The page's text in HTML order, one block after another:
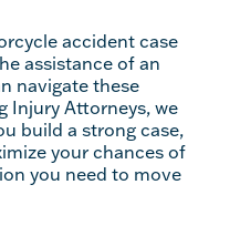
accident case
assistance of an
navigate these
Injury Attorneys, we
build a strong case,
your chances of
you need to move